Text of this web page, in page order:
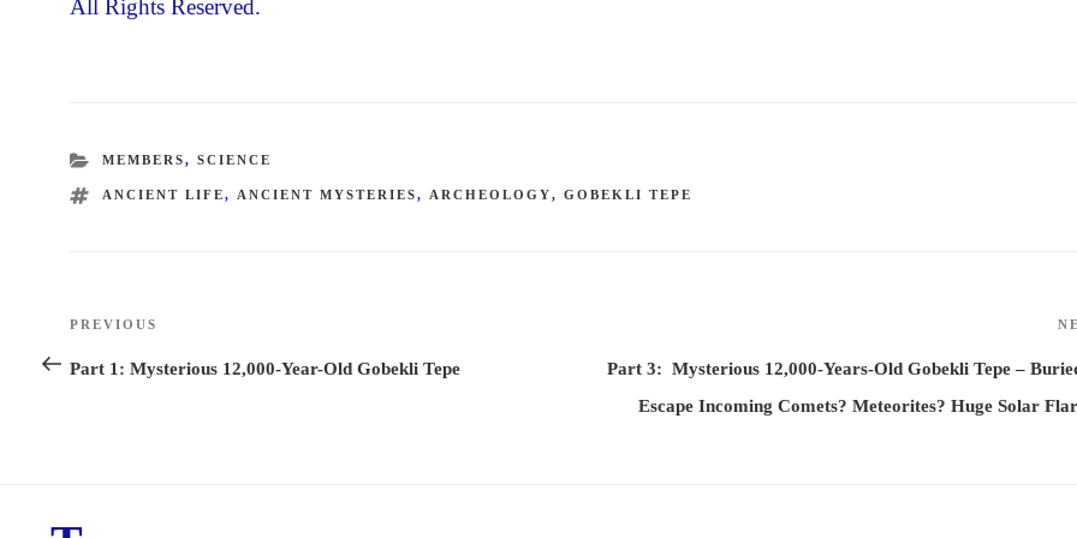
All Rights Reserved.
CATEGORIES
MEMBERS,SCIENCE
TAGS
ANCIENT LIFE, ANCIENT MYSTERIES, ARCHEOLOGY,GOBEKLI TEPE
Post
navigation
Previous
Post
PREVIOUS
Part 1: Mysterious 12,000-Year-Old Gobekli Tepe
Part 3: Mysterious 12,000-Years-Old Gobekli Tepe –
Escape Incoming Comets? Meteorites? Huge Solar